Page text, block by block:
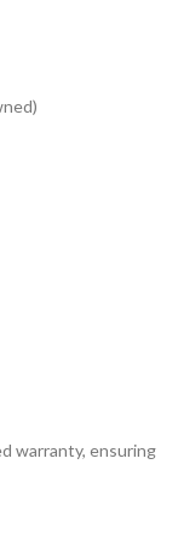
warranty, ensuring